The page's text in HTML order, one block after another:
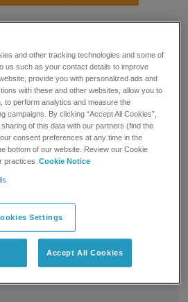
and other tracking technologies and some of
us such as your contact details to improve
provide you with personalized ads and
with these and other websites, allow you to
to perform analytics and measure the
campaigns. By clicking “Accept All Cookies”,
of this data with our partners (find the
consent preferences at any time in the
bottom of our website. Review our Cookie
practices Cookie Notice
Settings
Accept All Cookies